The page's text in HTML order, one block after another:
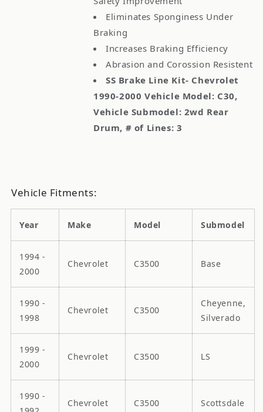
Eliminates Sponginess Under
Braking
Increases Braking Efficiency
Abrasion and Corossion Resistent
SS Brake Line Kit- Chevrolet
1990-2000 Vehicle Model: C30,
Vehicle Submodel: 2wd Rear
Drum, # of Lines: 3
Vehicle Fitments:
Year Make Model Submodel
1994 -
2000
Chevrolet C3500 Base
1990 -
1998
Chevrolet C3500
Cheyenne,
Silverado
1999 -
2000
Chevrolet C3500 LS
1990 -
Chevrolet C3500 Scottsdale